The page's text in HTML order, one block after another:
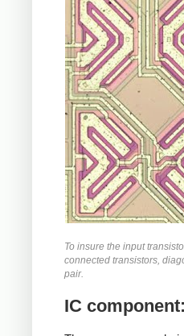
To insure the input
connected transistors,
pair.
IC